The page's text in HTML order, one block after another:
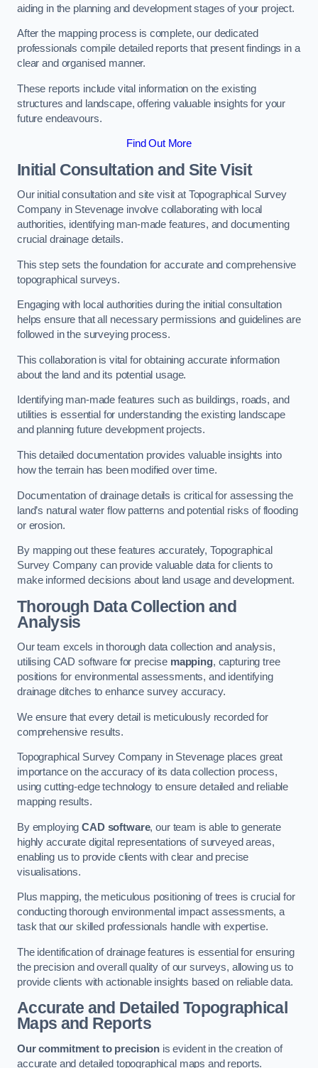
aiding in the planning and development stages of your project.
After the mapping process is complete, our dedicated
professionals compile detailed reports that present findings in a
clear and organised manner.
These reports include vital information on the existing
structures and landscape, offering valuable insights for your
future endeavours.
Find Out More
Initial Consultation and Site Visit
Our initial consultation and site visit at Topographical Survey
Company in Stevenage involve collaborating with local
authorities, identifying man-made features, and documenting
crucial drainage details.
This step sets the foundation for accurate and comprehensive
topographical surveys.
Engaging with local authorities during the initial consultation
helps ensure that all necessary permissions and guidelines are
followed in the surveying process.
This collaboration is vital for obtaining accurate information
about the land and its potential usage.
Identifying man-made features such as buildings, roads, and
utilities is essential for understanding the existing landscape
and planning future development projects.
This detailed documentation provides valuable insights into
how the terrain has been modified over time.
Documentation of drainage details is critical for assessing the
land’s natural water flow patterns and potential risks of flooding
or erosion.
By mapping out these features accurately, Topographical
Survey Company can provide valuable data for clients to
make informed decisions about land usage and development.
Thorough Data Collection and
Analysis
Our team excels in thorough data collection and analysis,
utilising CAD software for precise mapping, capturing tree
positions for environmental assessments, and identifying
drainage ditches to enhance survey accuracy.
We ensure that every detail is meticulously recorded for
comprehensive results.
Topographical Survey Company in Stevenage places great
importance on the accuracy of its data collection process,
using cutting-edge technology to ensure detailed and reliable
mapping results.
By employingCAD software, our team is able to generate
highly accurate digital representations of surveyed areas,
enabling us to provide clients with clear and precise
visualisations.
Plus mapping, the meticulous positioning of trees is crucial for
conducting thorough environmental impact assessments, a
task that our skilled professionals handle with expertise.
The identification of drainage features is essential for ensuring
the precision and overall quality of our surveys, allowing us to
provide clients with actionable insights based on reliable data.
Accurate and Detailed Topographical
Maps and Reports
Our commitment to precision is evident in the creation of
accurate and detailed topographical maps and reports.